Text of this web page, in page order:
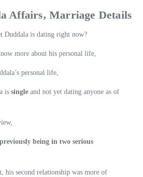
Affairs, Marriage Details
Duddala is dating right now?
more about his personal life,
personal life,
is single and not yet dating anyone as of
previously being in two serious
his second relationship was more of